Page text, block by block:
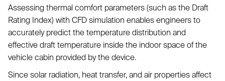
Assessing thermal comfort parameters (such as the Draft
Rating Index) with CFD simulation enables engineers to
accurately predict the temperature distribution and
effective draft temperature inside the indoor space of the
vehicle cabin provided by the device.
Since solar radiation, heat transfer, and air properties affect